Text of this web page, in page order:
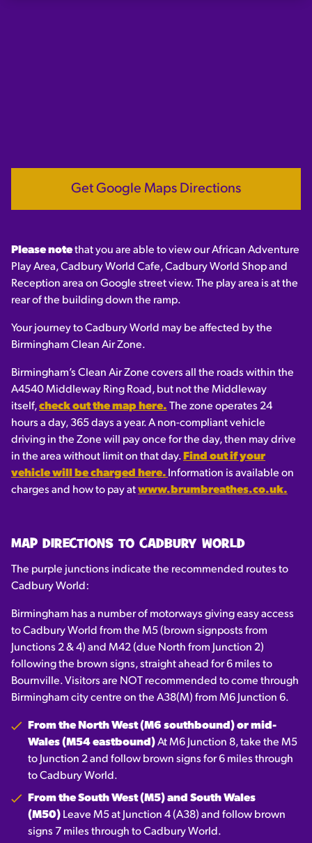
Get Google Maps Directions
Please notethat you are able to view our African Adventure
Play Area, Cadbury World Cafe, Cadbury World Shop and
Reception area on Google street view. The play area is at the
rear of the building down the ramp.
Your journey to Cadbury World may be affected by the
Birmingham Clean Air Zone.
Birmingham’s Clean Air Zone covers all the roads within the
A4540 Middleway Ring Road, but not the Middleway
itself,check out the map here. The zone operates 24
hours a day, 365 days a year. A non-compliant vehicle
driving in the Zone will pay once for the day, then may drive
in the area without limit on that day. Find out if your
vehicle will be charged here. Information is available on
charges and how to pay atwww.brumbreathes.co.uk.
MAP DIRECTIONS TO CADBURY WORLD
The purple junctions indicate the recommended routes to
Cadbury World:
Birmingham has a number of motorways giving easy access
to Cadbury World from the M5 (brown signposts from
Junctions 2 & 4) and M42 (due North from Junction 2)
following the brown signs, straight ahead for 6 miles to
Bournville. Visitors are NOT recommended to come through
Birmingham city centre on the A38(M) from M6 Junction 6.
From the North West (M6 southbound) or mid-
Wales (M54 eastbound)At M6 Junction 8, take the M5
to Junction 2 and follow brown signs for 6 miles through
to Cadbury World.
From the South West (M5) and South Wales
(M50) Leave M5 at Junction 4 (A38) and follow brown
signs 7 miles through to Cadbury World.